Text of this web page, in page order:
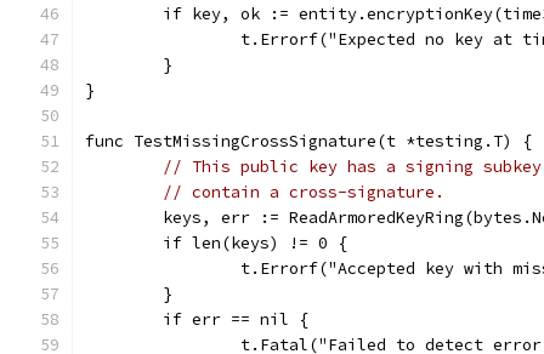
if key, ok :=
t.Errorf("Expected no key at
	}
}
func TestMissingCrossSignature(t *testing.T) {
// This public key has a signing
// contain a cross-signature.
keys, err :=
	if len(keys) != 0 {
t.Errorf("Accepted key with
	}
	if err == nil {
t.Fatal("Failed to detect